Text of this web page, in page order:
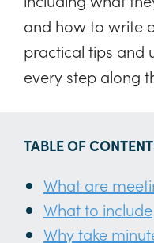
and how to write
practical tips and
every step along
TABLE OF
What are
What to include
Why take